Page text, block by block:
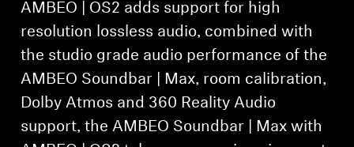
AMBEO | OS2 adds support for high
resolution lossless audio, combined with
the studio grade audio performance of the
AMBEO Soundbar | Max, room calibration,
Dolby Atmos and 360 Reality Audio
support, the AMBEO Soundbar | Max with